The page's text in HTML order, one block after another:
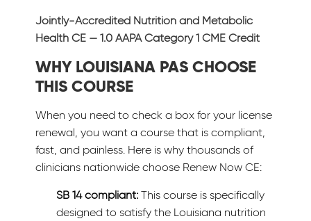
Jointly-Accredited Nutrition and Metabolic
Health CE — 1.0 AAPA Category 1 CME Credit
WHY LOUISIANA PAS CHOOSE
THIS COURSE
When you need to check a box for your license
renewal, you want a course that is compliant,
fast, and painless. Here is why thousands of
clinicians nationwide choose Renew Now CE:
SB 14 compliant: This course is specifically
designed to satisfy the Louisiana nutrition